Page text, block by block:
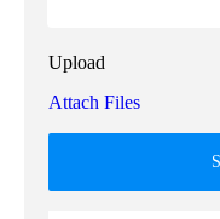
Upload
Attach Files